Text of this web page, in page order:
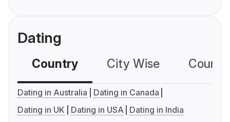
Dating
Country City Wise
Dating in Australia
Dating in Canada
Dating in UK
Dating in USA Dating in India